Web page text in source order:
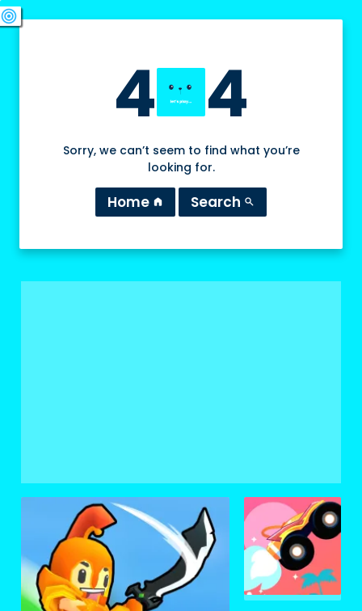
4 4
Sorry, we can’t seem to find what you’re
looking for.
Home home Search search
swords
sports_esports
deployed_code
target